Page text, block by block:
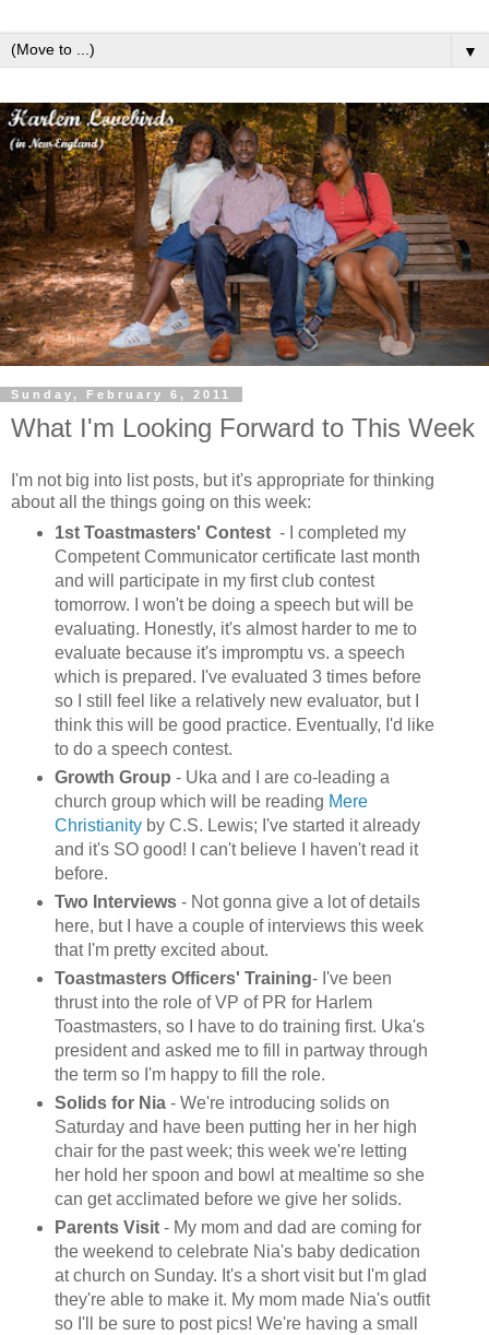
▼
Sunday, February 6, 2011
What I'm Looking Forward to This Week
I'm not big into list posts, but it's appropriate for thinking
about all the things going on this week:
1st Toastmasters' Contest - I completed my
Competent Communicator certificate last month
and will participate in my first club contest
tomorrow. I won't be doing a speech but will be
evaluating. Honestly, it's almost harder to me to
evaluate because it's impromptu vs. a speech
which is prepared. I've evaluated 3 times before
so I still feel like a relatively new evaluator, but I
think this will be good practice. Eventually, I'd like
to do a speech contest.
Growth Group - Uka and I are co-leading a
church group which will be reading Mere
Christianityby C.S. Lewis; I've started it already
and it's SO good! I can't believe I haven't read it
before.
Two Interviews- Not gonna give a lot of details
here, but I have a couple of interviews this week
that I'm pretty excited about.
Toastmasters Officers' Training- I've been
thrust into the role of VP of PR for Harlem
Toastmasters, so I have to do training first. Uka's
president and asked me to fill in partway through
the term so I'm happy to fill the role.
Solids for Nia- We're introducing solids on
Saturday and have been putting her in her high
chair for the past week; this week we're letting
her hold her spoon and bowl at mealtime so she
can get acclimated before we give her solids.
Parents Visit- My mom and dad are coming for
the weekend to celebrate Nia's baby dedication
at church on Sunday. It's a short visit but I'm glad
they're able to make it. My mom made Nia's outfit
so I'll be sure to post pics! We're having a small